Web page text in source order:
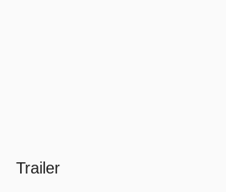
Trailer